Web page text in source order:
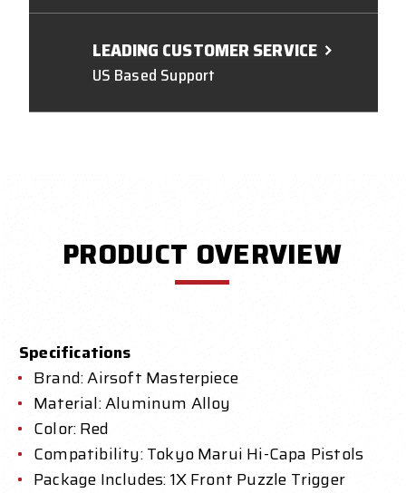
LEADING CUSTOMER SERVICE
US Based Support
PRODUCT OVERVIEW
Specifications
Brand: Airsoft Masterpiece
Material: Aluminum Alloy
Color: Red
Compatibility: Tokyo Marui Hi-Capa Pistols
Package Includes: 1X Front Puzzle Trigger